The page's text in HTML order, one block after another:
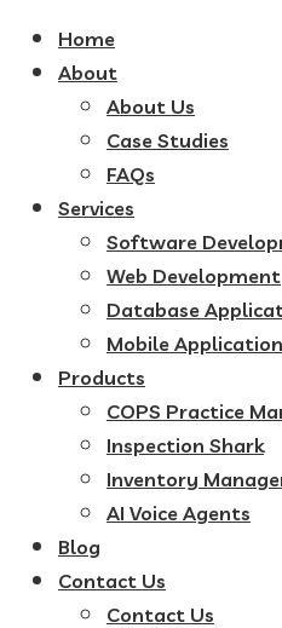
Home
About
About Us
Case Studies
FAQs
Services
Software
Web Development
Database
Mobile
Products
COPS Practice
Inspection Shark
Inventory
AI Voice Agents
Blog
Contact Us
Contact Us